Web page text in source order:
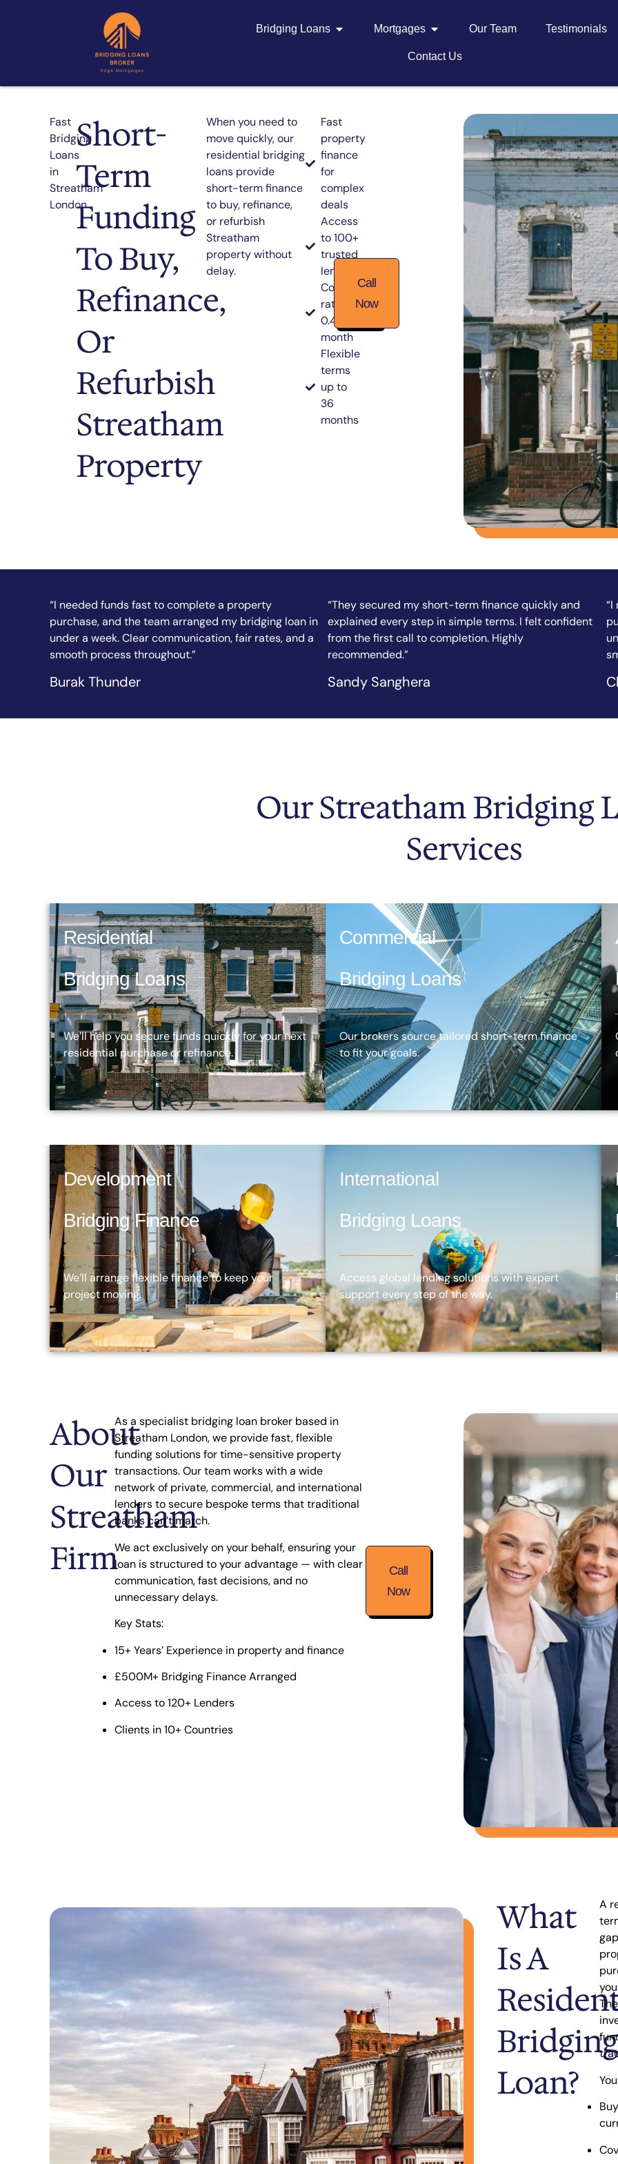
Bridging Loans Mortgages Our Team Testimonials
Contact Us
Fast
Bridging
Loans
in
Streatham
London
Short-
Term
Funding
To Buy,
Refinance,
Or
Refurbish
Streatham
Property
When you need to
move quickly, our
residential bridging
loans provide
short-term finance
to buy, refinance,
or refurbish
Streatham
property without
delay.
Fast
property
finance
for
complex
deals
Access
to 100+
trusted
lenders
Competitive
rates from
0.49% per
month
Flexible
terms
up to
36
months
Call
Now
“They secured my short-term finance quickly and
explained every step in simple terms. I felt confident
from the first call to completion. Highly
recommended.”
Sandy Sanghera
“I needed funds fast to complete a property
purchase, and the team arranged my bridging loan in
under a week. Clear communication, fair rates, and a
smooth process throughout.”
Chicago Tribune
Our Streatham Bridging
Services
Residential
Bridging Loans
We’ll help you secure funds quickly for your next
residential purchase or refinance.
Commercial
Bridging Loans
Our brokers source tailored short-term finance
to fit your goals.
Development
Bridging Finance
We’ll arrange flexible finance to keep your
project moving.
International
Bridging Loans
Access global lending solutions with expert
support every step of the way.
About
Our
Streatham
Firm
As a specialist bridging loan broker based in
Streatham London, we provide fast, flexible
funding solutions for time-sensitive property
transactions. Our team works with a wide
network of private, commercial, and international
lenders to secure bespoke terms that traditional
banks can’t match.
We act exclusively on your behalf, ensuring your
loan is structured to your advantage — with clear
communication, fast decisions, and no
unnecessary delays.
Key Stats:
15+ Years’ Experiencein property and finance
£500M+ Bridging Finance Arranged
Access to 120+ Lenders
Clients in 10+ Countries
Call
Now
What
Is A
Bridging
Loan?
A
gap